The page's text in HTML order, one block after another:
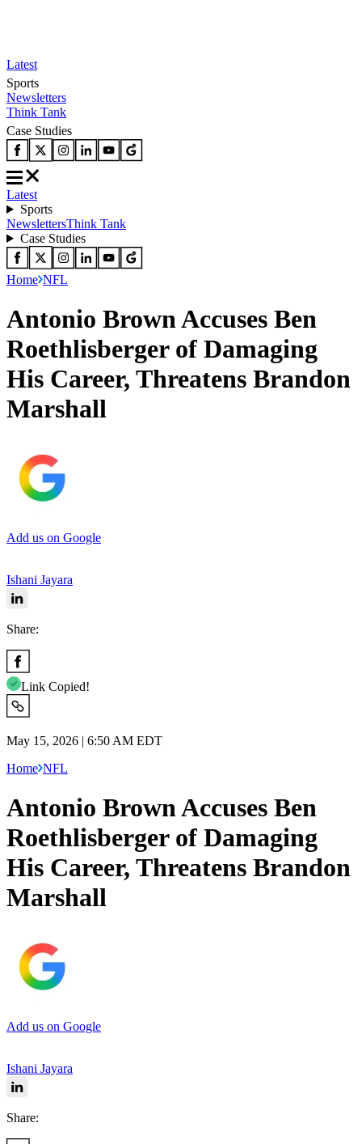
Latest
Sports
Newsletters
Think Tank
Case Studies
Latest
Sports
NewslettersThink Tank
Case Studies
Home NFL
Antonio Brown Accuses Ben
Roethlisberger of Damaging
His Career, Threatens Brandon
Marshall
Add us on Google
Ishani Jayara
Share:
Link Copied!
May 15, 2026 | 6:50 AM EDT
Home NFL
Antonio Brown Accuses Ben
Roethlisberger of Damaging
His Career, Threatens Brandon
Marshall
Add us on Google
Ishani Jayara
Share: